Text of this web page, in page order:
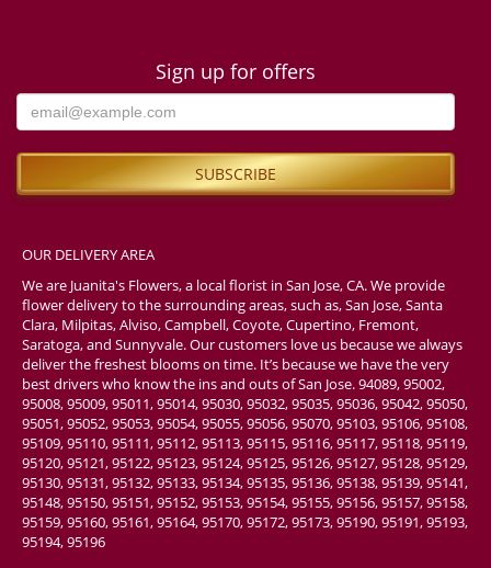
Sign up for offers
OUR DELIVERY AREA
We are Juanita's Flowers, a local florist in San Jose, CA. We provide
flower delivery to the surrounding areas, such as, San Jose, Santa
Clara, Milpitas, Alviso, Campbell, Coyote, Cupertino, Fremont,
Saratoga, and Sunnyvale. Our customers love us because we always
deliver the freshest blooms on time. It’s because we have the very
best drivers who know the ins and outs of San Jose. 94089, 95002,
95008, 95009, 95011, 95014, 95030, 95032, 95035, 95036, 95042, 95050,
95051, 95052, 95053, 95054, 95055, 95056, 95070, 95103, 95106, 95108,
95109, 95110, 95111, 95112, 95113, 95115, 95116, 95117, 95118, 95119,
95120, 95121, 95122, 95123, 95124, 95125, 95126, 95127, 95128, 95129,
95130, 95131, 95132, 95133, 95134, 95135, 95136, 95138, 95139, 95141,
95148, 95150, 95151, 95152, 95153, 95154, 95155, 95156, 95157, 95158,
95159, 95160, 95161, 95164, 95170, 95172, 95173, 95190, 95191, 95193,
95194, 95196